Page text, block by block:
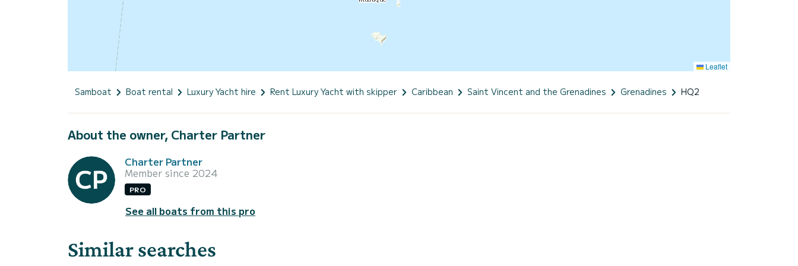
Leaflet
Samboat Boat rental Luxury Yacht hire Rent Luxury Yacht with skipper Caribbean Saint Vincent and the Grenadines Grenadines HQ2
About the owner, Charter Partner
Charter Partner
Member since 2024
PRO
See all boats from this pro
Similar searches